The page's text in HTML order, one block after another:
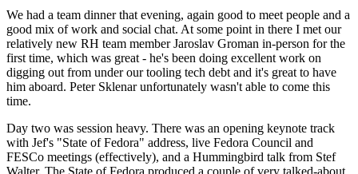
We had a team dinner that evening, again good to meet people and a
good mix of work and social chat. At some point in there I met our
relatively new RH team member Jaroslav Groman in-person for the
first time, which was great - he's been doing excellent work on
digging out from under our tooling tech debt and it's great to have
him aboard. Peter Sklenar unfortunately wasn't able to come this
time.
Day two was session heavy. There was an opening keynote track
with Jef's "State of Fedora" address, live Fedora Council and
FESCo meetings (effectively), and a Hummingbird talk from Stef